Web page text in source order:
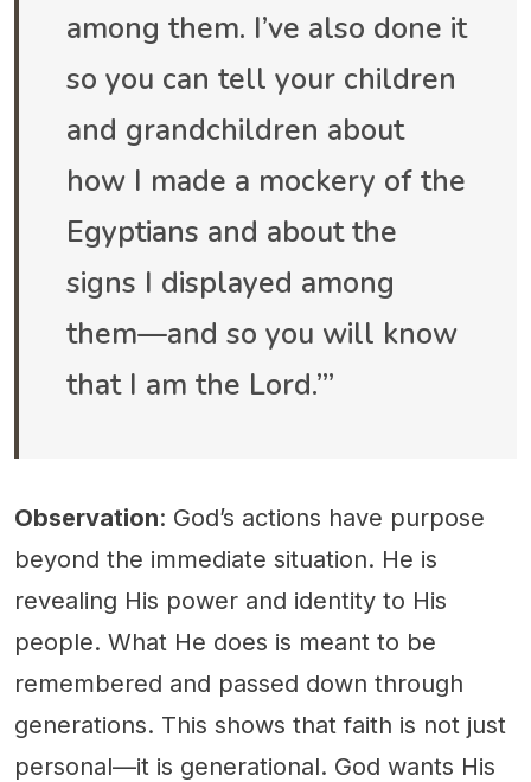
among them. I’ve also done it
so you can tell your children
and grandchildren about
how I made a mockery of the
Egyptians and about the
signs I displayed among
them—and so you will know
that I am the Lord.’”
Observation: God’s actions have purpose
beyond the immediate situation. He is
revealing His power and identity to His
people. What He does is meant to be
remembered and passed down through
generations. This shows that faith is not just
personal—it is generational. God wants His